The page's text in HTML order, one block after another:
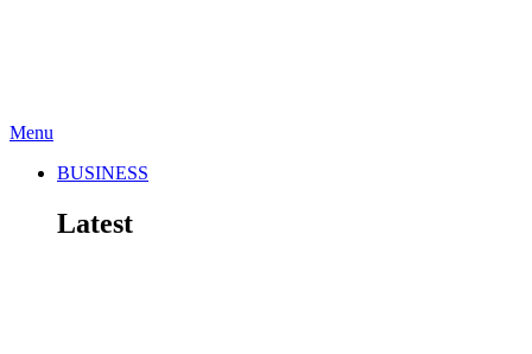
Menu
BUSINESS
Latest